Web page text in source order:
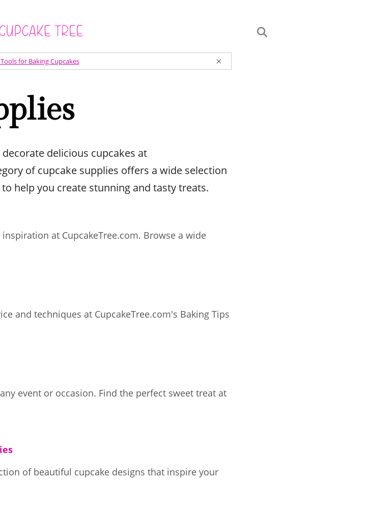
×
for Baking Cupcakes
delicious cupcakes at
of cupcake supplies offers a wide selection
help you create stunning and tasty treats.
at CupcakeTree.com. Browse a wide
and techniques at CupcakeTree.com's Baking Tips
Find the perfect sweet treat at
of beautiful cupcake designs that inspire your